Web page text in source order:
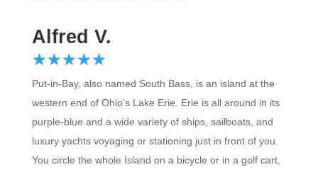
Alfred V.
☆☆☆☆☆
★★★★★
Put-in-Bay, also named South Bass, is an island at the
western end of Ohio's Lake Erie. Erie is all around in its
purple-blue and a wide variety of ships, sailboats, and
luxury yachts voyaging or stationing just in front of you.
You circle the whole Island on a bicycle or in a golf cart,